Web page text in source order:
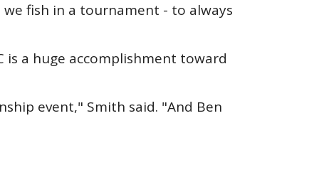
fish in a tournament - to always
is a huge accomplishment toward
event," Smith said. "And Ben